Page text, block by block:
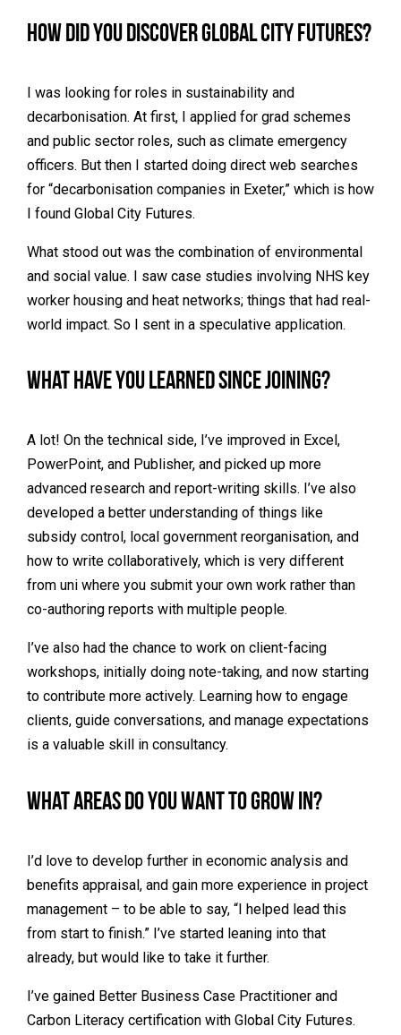
How did you discover Global City Futures?
I was looking for roles in sustainability and
decarbonisation. At first, I applied for grad schemes
and public sector roles, such as climate emergency
officers. But then I started doing direct web searches
for “decarbonisation companies in Exeter,” which is how
I found Global City Futures.
What stood out was the combination of environmental
and social value. I saw case studies involving NHS key
worker housing and heat networks; things that had real-
world impact. So I sent in a speculative application.
What have you learned since joining?
A lot! On the technical side, I’ve improved in Excel,
PowerPoint, and Publisher, and picked up more
advanced research and report-writing skills. I’ve also
developed a better understanding of things like
subsidy control, local government reorganisation, and
how to write collaboratively, which is very different
from uni where you submit your own work rather than
co-authoring reports with multiple people.
I’ve also had the chance to work on client-facing
workshops, initially doing note-taking, and now starting
to contribute more actively. Learning how to engage
clients, guide conversations, and manage expectations
is a valuable skill in consultancy.
What areas do you want to grow in?
I’d love to develop further in economic analysis and
benefits appraisal, and gain more experience in project
management – to be able to say, “I helped lead this
from start to finish.” I’ve started leaning into that
already, but would like to take it further.
I’ve gained Better Business Case Practitioner and
Carbon Literacy certification with Global City Futures.